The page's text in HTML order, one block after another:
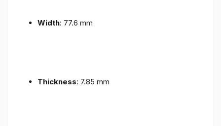
Width: 77.6 mm
Thickness: 7.85 mm